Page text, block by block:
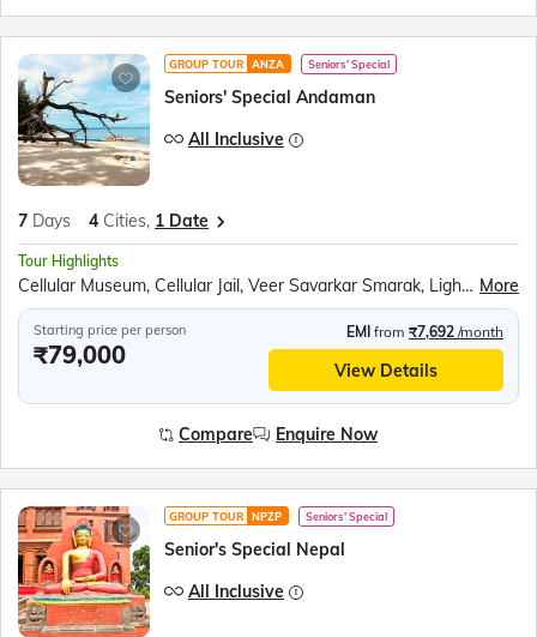
GROUP TOUR ANZA Seniors' Special
Seniors' Special Andaman
All Inclusive
7 Days 4 Cities, 1 Date
Tour Highlights
Cellular Museum, Cellular Jail, Veer Savarkar Smarak, Light and Sound Show, Netaji Subhash Chandra Bose Island, Ross Island, Havelock (Swaraj Dweep), Elephant Beach, Radhanagar Beach, Neil Island (Shaheed Dweep), Bharatpur Beach, Baratang Island, Mangrove Boat Ride, Mud Volcano, Limestone Caves More
Starting price per person
₹79,000
EMI from ₹7,692 /month
View Details
Compare Enquire Now
GROUP TOUR NPZP Seniors' Special
Senior's Special Nepal
All Inclusive